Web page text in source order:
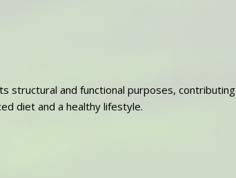
structural and functional purposes, contributing
diet and a healthy lifestyle.